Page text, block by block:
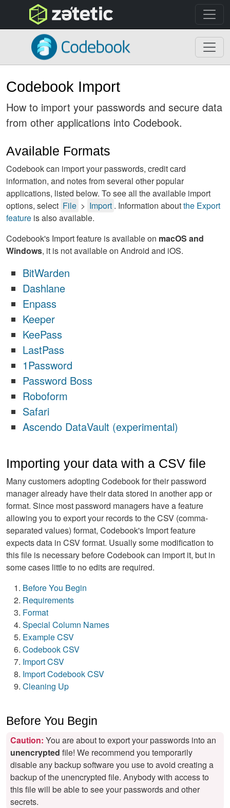
topnav
Codebook
Codebook Import
How to import your passwords and secure data
from other applications into Codebook.
Available Formats
Codebook can import your passwords, credit card
information, and notes from several other popular
applications, listed below. To see all the available import
options, select File > Import . Information aboutthe Export
feature is also available.
Codebook's Import feature is available on macOS and
Windows, it is not available on Android and iOS.
BitWarden
Dashlane
Enpass
Keeper
KeePass
LastPass
1Password
Password Boss
Roboform
Safari
Ascendo DataVault (experimental)
Importing your data with a CSV file
Many customers adopting Codebook for their password
manager already have their data stored in another app or
format. Since most password managers have a feature
allowing you to export your records to the CSV (comma-
separated values) format, Codebook's Import feature
expects data in CSV format. Usually some modification to
this file is necessary before Codebook can import it, but in
some cases little to no edits are required.
Before You Begin
Requirements
Format
Special Column Names
Example CSV
Codebook CSV
Import CSV
Import Codebook CSV
Cleaning Up
Before You Begin
Caution: You are about to export your passwords into an
unencrypted file! We recommend you temporarily
disable any backup software you use to avoid creating a
backup of the unencrypted file. Anybody with access to
this file will be able to see your passwords and other
secrets.